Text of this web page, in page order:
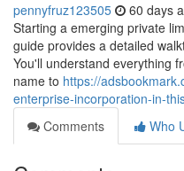
pennyfruz123505 60 days
Starting a emerging private
guide provides a detailed
You'll understand everything
name to https://
enterprise-incorporation-in-
Comments
Who